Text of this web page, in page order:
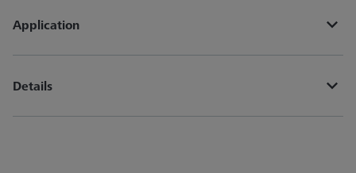
Application
Details